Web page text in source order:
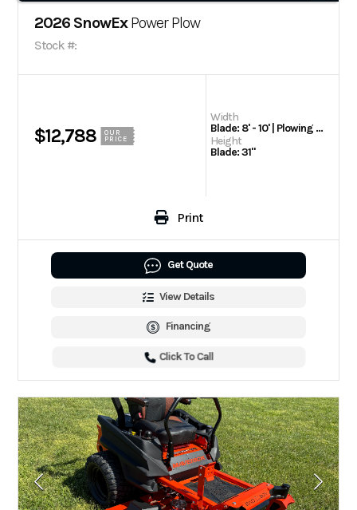
2026 SnowExPower Plow
Stock #:
$12,788
OUR
PRICE
Width
Blade: 8' - 10' | Plowing Width (Straight): 96" - Compact 105" - BUCKET BLADE™ 120" - WIDE PASS | Plowing Width (Full Angle): 85.6" - Compact 93.4" - BUCKET BLADE 95.1" - Windrow 106.2" - WIDE PASS
Height
Blade: 31"
Print
Get Quote
View Details
Financing
Click To Call